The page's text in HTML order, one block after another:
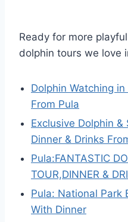
Ready for more
dolphin tours we love
Dolphin Watching
From Pula
Exclusive Dolphin
Dinner & Drinks
Pula:FANTASTIC
TOUR,DINNER &
Pula: National Park
With Dinner